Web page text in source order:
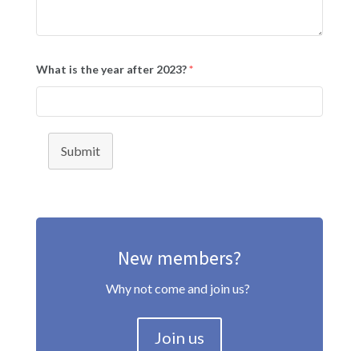
What is the year after 2023?*
Submit
New members?
Why not come and join us?
Join us